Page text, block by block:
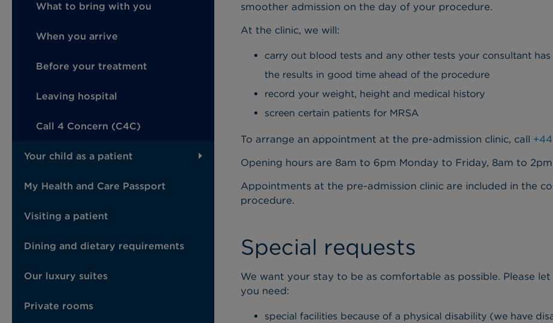
What to bring with you
When you arrive
Before your treatment
Leaving hospital
Call 4 Concern (C4C)
Your child as a patient
My Health and Care Passport
Visiting a patient
Dining and dietary requirements
Our luxury suites
Private rooms
smoother admission on the day of your procedure.
At the clinic, we will:
carry out blood tests and any other tests your consultant
the results in good time ahead of the procedure
record your weight, height and medical history
screen certain patients for MRSA
To arrange an appointment at the pre-admission clinic, call
Opening hours are 8am to 6pm Monday to Friday, 8am to
Appointments at the pre-admission clinic are included in the
procedure.
Special requests
We want your stay to be as comfortable as possible. Please
you need:
special facilities because of a physical disability (we have